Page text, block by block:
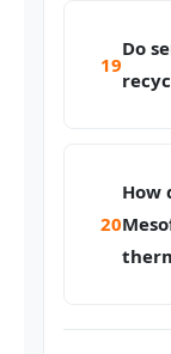
19
Do
20
How